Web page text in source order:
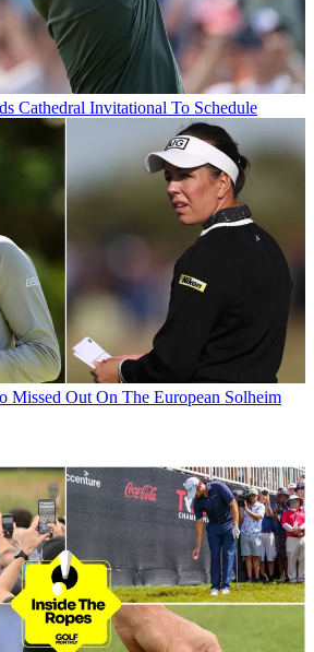
Cathedral Invitational To Schedule
Missed Out On The European Solheim